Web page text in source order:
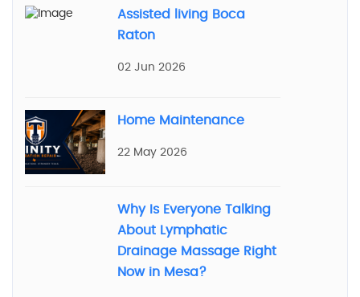
Assisted living Boca
Raton
02 Jun 2026
Home Maintenance
22 May 2026
Why Is Everyone Talking
About Lymphatic
Drainage Massage Right
Now in Mesa?